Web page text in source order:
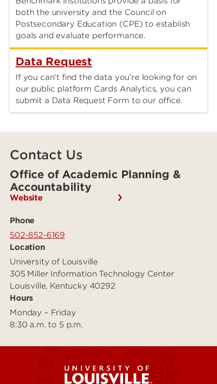
both the university and the Council on
Postsecondary Education (CPE) to establish
goals and evaluate performance.
Data Request
If you can't find the data you're looking for on
our public platform Cards Analytics, you can
submit a Data Request Form to our office.
Contact Us
Office of Academic Planning &
Accountability
Website
Phone
502-852-6169
Location
University of Louisville
305 Miller Information Technology Center
Louisville, Kentucky 40292
Hours
Monday – Friday
8:30 a.m. to 5 p.m.